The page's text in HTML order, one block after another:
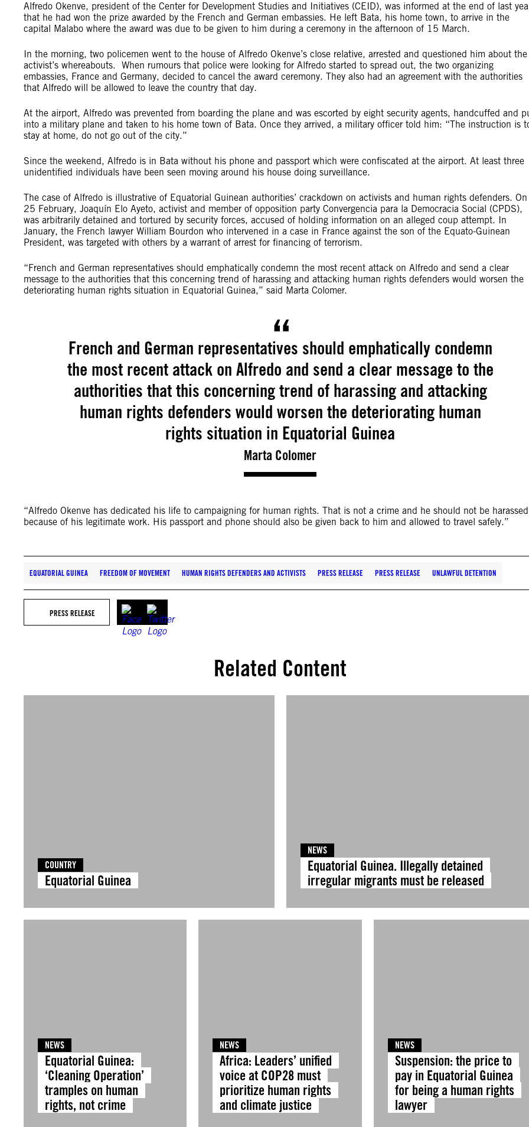
Alfredo Okenve, president of the Center for Development Studies and Initiatives (CEID), was informed at the end of last
that he had won the prize awarded by the French and German embassies. He left Bata, his home town, to arrive in the
capital Malabo where the award was due to be given to him during a ceremony in the afternoon of 15 March.
In the morning, two policemen went to the house of Alfredo Okenve’s close relative, arrested and questioned him about the
activist’s whereabouts. When rumours that police were looking for Alfredo started to spread out, the two organizing
embassies, France and Germany, decided to cancel the award ceremony. They also had an agreement with the authorities
that Alfredo will be allowed to leave the country that day.
At the airport, Alfredo was prevented from boarding the plane and was escorted by eight security agents, handcuffed and
into a military plane and taken to his home town of Bata. Once they arrived, a military officer told him: “The instruction is
stay at home, do not go out of the city.”
Since the weekend, Alfredo is in Bata without his phone and passport which were confiscated at the airport. At least three
unidentified individuals have been seen moving around his house doing surveillance.
The case of Alfredo is illustrative of Equatorial Guinean authorities’ crackdown on activists and human rights defenders. On
25 February, Joaquín Elo Ayeto, activist and member of opposition party Convergencia para la Democracia Social (CPDS),
was arbitrarily detained and tortured by security forces, accused of holding information on an alleged coup attempt. In
January, the French lawyer William Bourdon who intervened in a case in France against the son of the Equato-Guinean
President, was targeted with others by a warrant of arrest for financing of terrorism.
“French and German representatives should emphatically condemn the most recent attack on Alfredo and send a clear
message to the authorities that this concerning trend of harassing and attacking human rights defenders would worsen the
deteriorating human rights situation in Equatorial Guinea,” said Marta Colomer.
French and German representatives should emphatically condemn
the most recent attack on Alfredo and send a clear message to the
authorities that this concerning trend of harassing and attacking
human rights defenders would worsen the deteriorating human
rights situation in Equatorial Guinea
Marta Colomer
“Alfredo Okenve has dedicated his life to campaigning for human rights. That is not a crime and he should not be harassed
because of his legitimate work. His passport and phone should also be given back to him and allowed to travel safely.”
EQUATORIAL GUINEA FREEDOM OF MOVEMENT HUMAN RIGHTS DEFENDERS AND ACTIVISTS PRESS RELEASE PRESS RELEASE UNLAWFUL DETENTION
PRESS RELEASE
Related Content
COUNTRY
Equatorial Guinea
NEWS
Equatorial Guinea. Illegally detained
irregular migrants must be released
NEWS
Equatorial Guinea:
‘Cleaning Operation’
tramples on human
rights, not crime
NEWS
Africa: Leaders’ unified
voice at COP28 must
prioritize human rights
and climate justice
NEWS
Suspension: the price to
pay in Equatorial Guinea
for being a human rights
lawyer